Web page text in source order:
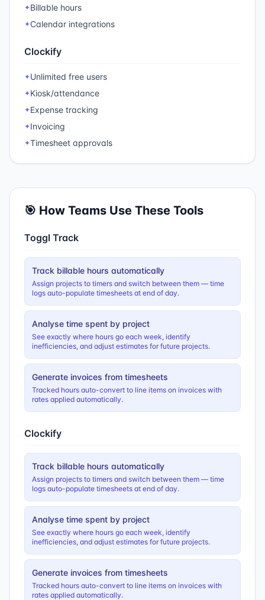
✦Billable hours
✦Calendar integrations
Clockify
✦Unlimited free users
✦Kiosk/attendance
✦Expense tracking
✦Invoicing
✦Timesheet approvals
🎯 How Teams Use These Tools
Toggl Track
Track billable hours automatically
Assign projects to timers and switch between them — time
logs auto-populate timesheets at end of day.
Analyse time spent by project
See exactly where hours go each week, identify
inefficiencies, and adjust estimates for future projects.
Generate invoices from timesheets
Tracked hours auto-convert to line items on invoices with
rates applied automatically.
Clockify
Track billable hours automatically
Assign projects to timers and switch between them — time
logs auto-populate timesheets at end of day.
Analyse time spent by project
See exactly where hours go each week, identify
inefficiencies, and adjust estimates for future projects.
Generate invoices from timesheets
Tracked hours auto-convert to line items on invoices with
rates applied automatically.